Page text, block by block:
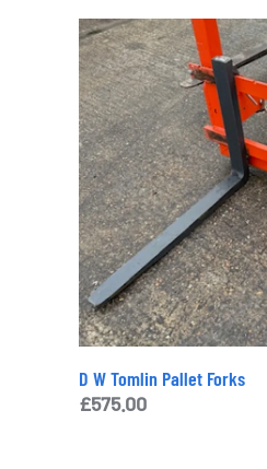
D W Tomlin Pallet Forks
£575.00